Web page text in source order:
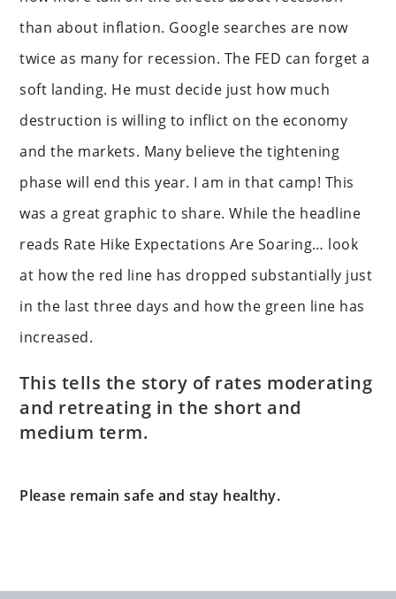
than about inflation. Google searches are now
twice as many for recession. The FED can forget a
soft landing. He must decide just how much
destruction is willing to inflict on the economy
and the markets. Many believe the tightening
phase will end this year. I am in that camp! This
was a great graphic to share. While the headline
reads Rate Hike Expectations Are Soaring… look
at how the red line has dropped substantially just
in the last three days and how the green line has
increased.
This tells the story of rates moderating
and retreating in the short and
medium term.
Please remain safe and stay healthy.